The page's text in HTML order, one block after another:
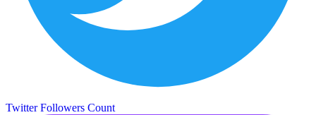
Twitter Followers Count